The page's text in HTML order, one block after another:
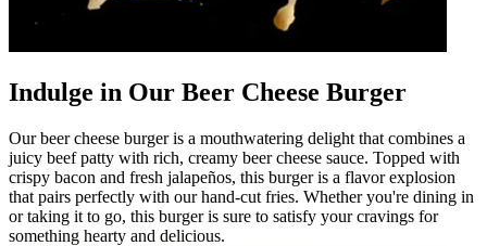
Indulge in Our Beer Cheese Burger
Our beer cheese burger is a mouthwatering delight that combines a
juicy beef patty with rich, creamy beer cheese sauce. Topped with
crispy bacon and fresh jalapeños, this burger is a flavor explosion
that pairs perfectly with our hand-cut fries. Whether you're dining in
or taking it to go, this burger is sure to satisfy your cravings for
something hearty and delicious.